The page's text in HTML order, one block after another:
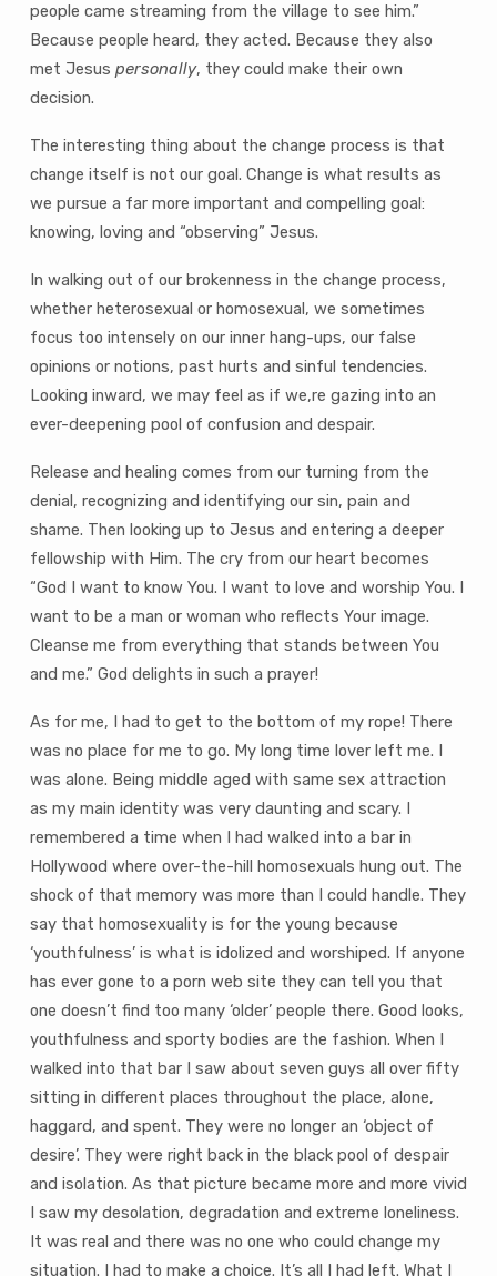
people came streaming from the village to see him.”
Because people heard, they acted. Because they also
met Jesus personally‚ they could make their own
decision.
The interesting thing about the change process is that
change itself is not our goal. Change is what results as
we pursue a far more important and compelling goal:
knowing, loving and “observing” Jesus.
In walking out of our brokenness in the change process,
whether heterosexual or homosexual, we sometimes
focus too intensely on our inner hang-ups, our false
opinions or notions, past hurts and sinful tendencies.
Looking inward, we may feel as if we‚re gazing into an
ever-deepening pool of confusion and despair.
Release and healing comes from our turning from the
denial, recognizing and identifying our sin, pain and
shame. Then looking up to Jesus and entering a deeper
fellowship with Him. The cry from our heart becomes
“God I want to know You. I want to love and worship You. I
want to be a man or woman who reflects Your image.
Cleanse me from everything that stands between You
and me.” God delights in such a prayer!
As for me, I had to get to the bottom of my rope! There
was no place for me to go. My long time lover left me. I
was alone. Being middle aged with same sex attraction
as my main identity was very daunting and scary. I
remembered a time when I had walked into a bar in
Hollywood where over-the-hill homosexuals hung out. The
shock of that memory was more than I could handle. They
say that homosexuality is for the young because
‘youthfulness’ is what is idolized and worshiped. If anyone
has ever gone to a porn web site they can tell you that
one doesn’t find too many ‘older’ people there. Good looks,
youthfulness and sporty bodies are the fashion. When I
walked into that bar I saw about seven guys all over fifty
sitting in different places throughout the place, alone,
haggard, and spent. They were no longer an ‘object of
desire’. They were right back in the black pool of despair
and isolation. As that picture became more and more vivid
I saw my desolation, degradation and extreme loneliness.
It was real and there was no one who could change my
situation. I had to make a choice. It’s all I had left. What I